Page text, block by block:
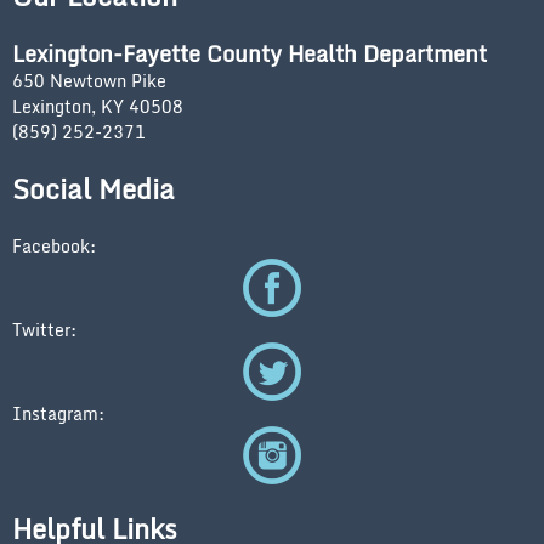
Lexington-Fayette County Health Department
650 Newtown Pike
Lexington, KY 40508
(859) 252-2371
Social Media
Facebook:
Twitter:
Instagram:
Helpful Links